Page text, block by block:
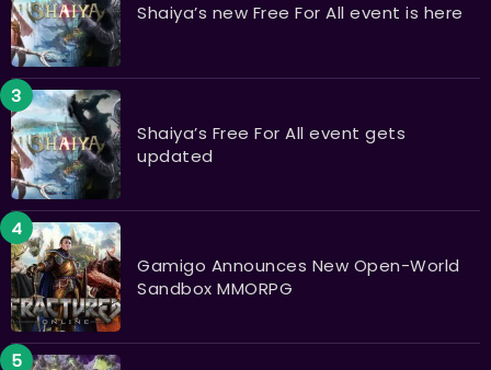
Shaiya’s new Free For All event is here
Shaiya’s Free For All event gets
updated
Gamigo Announces New Open-World
Sandbox MMORPG